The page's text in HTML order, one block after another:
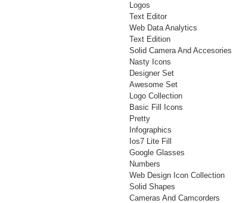
Logos
Text Editor
Web Data Analytics
Text Edition
Solid Camera And Accesories
Nasty Icons
Designer Set
Awesome Set
Logo Collection
Basic Fill Icons
Pretty
Infographics
Ios7 Lite Fill
Google Glasses
Numbers
Web Design Icon Collection
Solid Shapes
Cameras And Camcorders